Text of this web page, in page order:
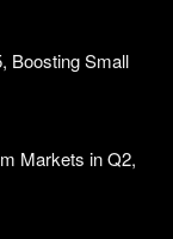
Boosting Small
Markets in Q2,